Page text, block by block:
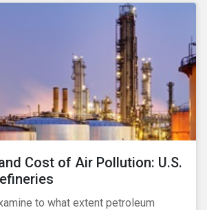
Cost of Air Pollution: U.S.
to what extent petroleum